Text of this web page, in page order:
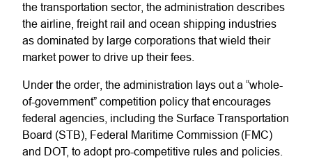
the transportation sector, the administration describes
the airline, freight rail and ocean shipping industries
as dominated by large corporations that wield their
market power to drive up their fees.
Under the order, the administration lays out a “whole-
of-government” competition policy that encourages
federal agencies, including the Surface Transportation
Board (STB), Federal Maritime Commission (FMC)
and DOT, to adopt pro-competitive rules and policies.